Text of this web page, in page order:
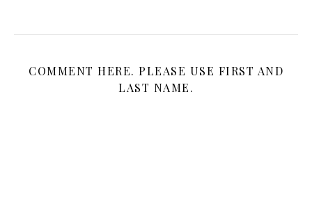
COMMENT HERE. PLEASE USE FIRST AND
LAST NAME.